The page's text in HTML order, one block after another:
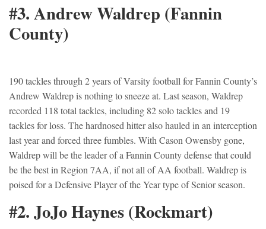
#3. Andrew Waldrep (Fannin
County)
190 tackles through 2 years of Varsity football for Fannin County’s
Andrew Waldrep is nothing to sneeze at. Last season, Waldrep
recorded 118 total tackles, including 82 solo tackles and 19
tackles for loss. The hardnosed hitter also hauled in an interception
last year and forced three fumbles. With Cason Owensby gone,
Waldrep will be the leader of a Fannin County defense that could
be the best in Region 7AA, if not all of AA football. Waldrep is
poised for a Defensive Player of the Year type of Senior season.
#2. JoJo Haynes (Rockmart)